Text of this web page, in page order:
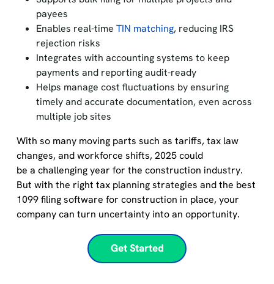
payees
Enables real-time TIN matching, reducing IRS
rejection risks
Integrates with accounting systems to keep
payments and reporting audit-ready
Helps manage cost fluctuations by ensuring
timely and accurate documentation, even across
multiple job sites
With so many moving parts such as tariffs, tax law
changes, and workforce shifts, 2025 could
be a challenging year for the construction industry.
But with the right tax planning strategies and the best
1099 filing software for construction in place, your
company can turn uncertainty into an opportunity.
Get Started